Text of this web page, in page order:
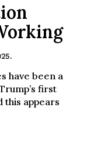
have been a
first
this appears